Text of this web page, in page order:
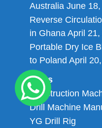
Australia June
Reverse
in Ghana April
Portable Dry Ice
to Poland April
Links
Construction
Drill Machine
YG Drill Rig